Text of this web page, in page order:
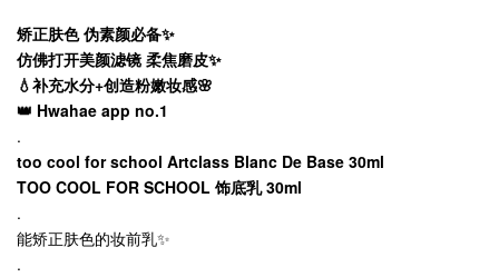
矫正肤色 伪素颜必备✨
仿佛打开美颜滤镜 柔焦磨皮✨
💧补充水分+创造粉嫩妆感🌸
👑 Hwahae app no.1
.
too cool for school Artclass Blanc De Base 30ml
TOO COOL FOR SCHOOL 饰底乳 30ml
.
能矫正肤色的妆前乳✨
.